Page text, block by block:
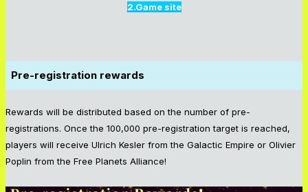
2.Game site
Pre-registration rewards
Rewards will be distributed based on the number of pre-
registrations. Once the 100,000 pre-registration target is reached,
players will receive Ulrich Kesler from the Galactic Empire or Olivier
Poplin from the Free Planets Alliance!